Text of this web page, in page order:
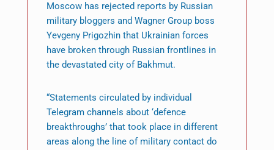
Moscow has rejected reports by Russian
military bloggers and Wagner Group boss
Yevgeny Prigozhin that Ukrainian forces
have broken through Russian frontlines in
the devastated city of Bakhmut.
“Statements circulated by individual
Telegram channels about ‘defence
breakthroughs’ that took place in different
areas along the line of military contact do